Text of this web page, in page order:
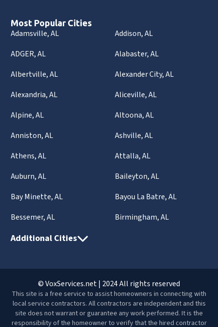
Most Popular Cities
Adamsville, AL
Addison, AL
ADGER, AL
Alabaster, AL
Albertville, AL
Alexander City, AL
Alexandria, AL
Aliceville, AL
Alpine, AL
Altoona, AL
Anniston, AL
Ashville, AL
Athens, AL
Attalla, AL
Auburn, AL
Baileyton, AL
Bay Minette, AL
Bayou La Batre, AL
Bessemer, AL
Birmingham, AL
Additional Cities
© VoxServices.net | 2024 All rights reserved
This site is a free service to assist homeowners in connecting with
local service contractors. All contractors are independent and this
site does not warrant or guarantee any work performed. It is the
responsibility of the homeowner to verify that the hired contractor